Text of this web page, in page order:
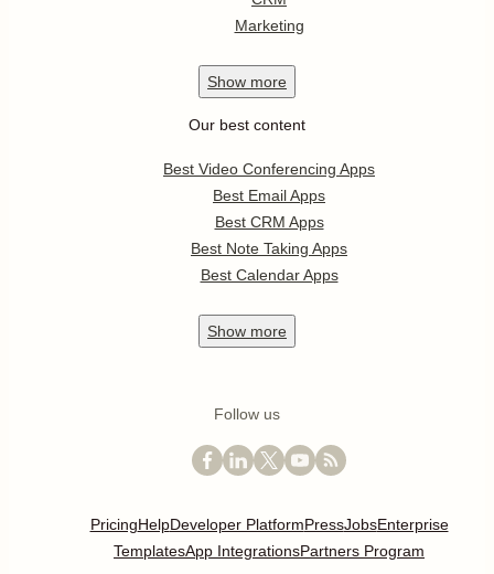
Marketing
Show more
Our best content
Best Video Conferencing Apps
Best Email Apps
Best CRM Apps
Best Note Taking Apps
Best Calendar Apps
Show more
Follow us
PricingHelpDeveloper PlatformPressJobsEnterprise
TemplatesApp IntegrationsPartners Program